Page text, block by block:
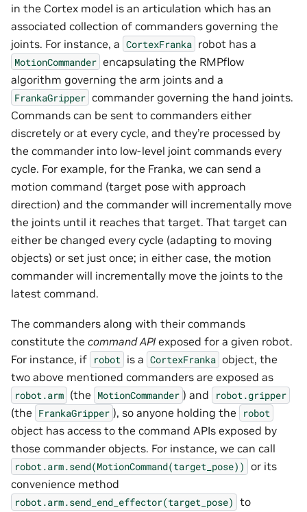
in the Cortex model is an articulation which has an
associated collection of commanders governing the
joints. For instance, a CortexFranka robot has a
MotionCommander encapsulating the RMPflow
algorithm governing the arm joints and a
FrankaGripper commander governing the hand joints.
Commands can be sent to commanders either
discretely or at every cycle, and they’re processed by
the commander into low-level joint commands every
cycle. For example, for the Franka, we can send a
motion command (target pose with approach
direction) and the commander will incrementally move
the joints until it reaches that target. That target can
either be changed every cycle (adapting to moving
objects) or set just once; in either case, the motion
commander will incrementally move the joints to the
latest command.
The commanders along with their commands
constitute the command API exposed for a given robot.
For instance, if robot is a CortexFranka object, the
two above mentioned commanders are exposed as
robot.arm (the MotionCommander ) and robot.gripper
(the FrankaGripper ), so anyone holding the robot
object has access to the command APIs exposed by
those commander objects. For instance, we can call
robot.arm.send(MotionCommand(target_pose)) or its
convenience method
robot.arm.send_end_effector(target_pose) to